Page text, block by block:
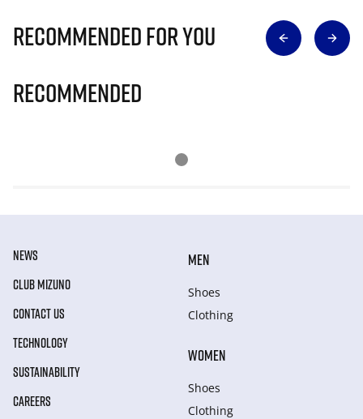
Recommended for you
Recommended
NEWS
CLUB MIZUNO
CONTACT US
TECHNOLOGY
SUSTAINABILITY
CAREERS
MEN
Shoes
Clothing
WOMEN
Shoes
Clothing